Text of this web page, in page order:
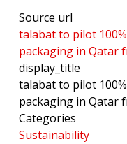
Source url
talabat to pilot
packaging in Qatar
display_title
talabat to pilot
packaging in Qatar
Categories
Sustainability